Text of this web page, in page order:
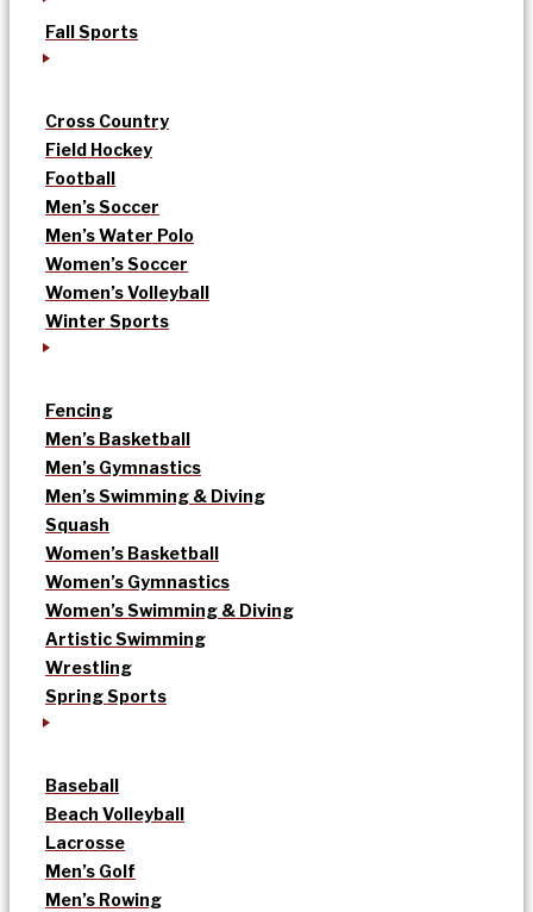
Fall Sports
Cross Country
Field Hockey
Football
Men’s Soccer
Men’s Water Polo
Women’s Soccer
Women’s Volleyball
Winter Sports
Fencing
Men’s Basketball
Men’s Gymnastics
Men’s Swimming & Diving
Squash
Women’s Basketball
Women’s Gymnastics
Women’s Swimming & Diving
Artistic Swimming
Wrestling
Spring Sports
Baseball
Beach Volleyball
Lacrosse
Men’s Golf
Men’s Rowing